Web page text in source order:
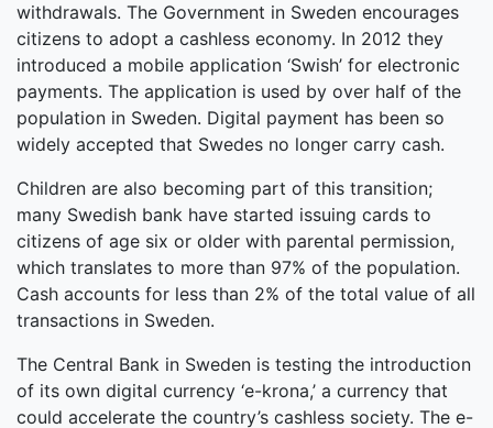
withdrawals. The Government in Sweden encourages
citizens to adopt a cashless economy. In 2012 they
introduced a mobile application ‘Swish’ for electronic
payments. The application is used by over half of the
population in Sweden. Digital payment has been so
widely accepted that Swedes no longer carry cash.
Children are also becoming part of this transition;
many Swedish bank have started issuing cards to
citizens of age six or older with parental permission,
which translates to more than 97% of the population.
Cash accounts for less than 2% of the total value of all
transactions in Sweden.
The Central Bank in Sweden is testing the introduction
of its own digital currency ‘e-krona,’ a currency that
could accelerate the country’s cashless society. The e-